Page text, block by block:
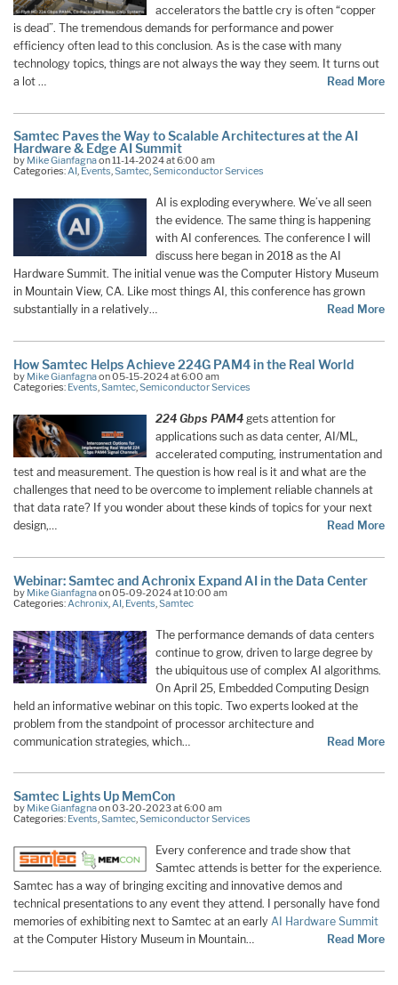
accelerators the battle cry is often “copper
is dead”. The tremendous demands for performance and power
efficiency often lead to this conclusion. As is the case with many
technology topics, things are not always the way they seem. It turns out
a lot …
Read More
Samtec Paves the Way to Scalable Architectures at the AI
Hardware & Edge AI Summit
by Mike Gianfagnaon 11-14-2024 at 6:00 am
Categories:AI, Events,Samtec,Semiconductor Services
AI is exploding everywhere. We’ve all seen
the evidence. The same thing is happening
with AI conferences. The conference I will
discuss here began in 2018 as the AI
Hardware Summit. The initial venue was the Computer History Museum
in Mountain View, CA. Like most things AI, this conference has grown
substantially in a relatively…
Read More
How Samtec Helps Achieve 224G PAM4 in the Real World
by Mike Gianfagnaon 05-15-2024 at 6:00 am
Categories: Events,Samtec,Semiconductor Services
224 Gbps PAM4 gets attention for
applications such as data center, AI/ML,
accelerated computing, instrumentation and
test and measurement. The question is how real is it and what are the
challenges that need to be overcome to implement reliable channels at
that data rate? If you wonder about these kinds of topics for your next
design,…
Read More
Webinar: Samtec and Achronix Expand AI in the Data Center
by Mike Gianfagnaon 05-09-2024 at 10:00 am
Categories: Achronix AI Events Samtec
The performance demands of data centers
continue to grow, driven to large degree by
the ubiquitous use of complex AI algorithms.
On April 25, Embedded Computing Design
held an informative webinar on this topic. Two experts looked at the
problem from the standpoint of processor architecture and
communication strategies, which…
Read More
Samtec Lights Up MemCon
by Mike Gianfagnaon 03-20-2023 at 6:00 am
Categories: Events,Samtec,Semiconductor Services
Every conference and trade show that
Samtec attends is better for the experience.
Samtec has a way of bringing exciting and innovative demos and
technical presentations to any event they attend. I personally have fond
memories of exhibiting next to Samtec at an early AI Hardware Summit
at the Computer History Museum in Mountain…
Read More